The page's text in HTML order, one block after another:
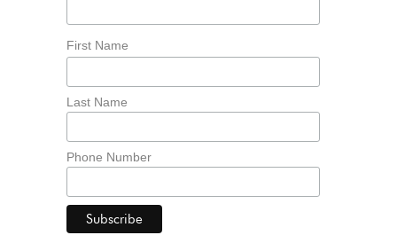
First Name
Last Name
Phone Number